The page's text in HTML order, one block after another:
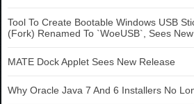
Tool To Create Bootable Windows USB
(Fork) Renamed To `WoeUSB`, Sees
MATE Dock Applet Sees New Release
Why Oracle Java 7 And 6 Installers No